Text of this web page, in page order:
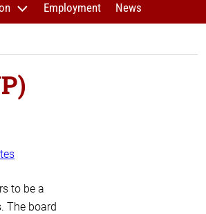
Employment News
to be a
The board